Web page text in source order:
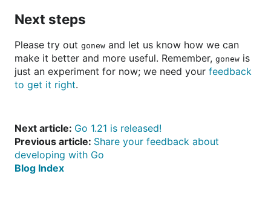
Next steps
Please try out gonew and let us know how we can
make it better and more useful. Remember, gonew is
just an experiment for now; we need your feedback
to get it right.
Next article: Go 1.21 is released!
Previous article: Share your feedback about
developing with Go
Blog Index